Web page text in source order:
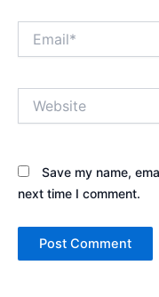
Save my name,
next time I comment.